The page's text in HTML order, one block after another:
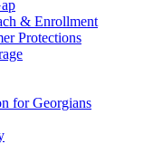
& Enrollment
Protections
for Georgians